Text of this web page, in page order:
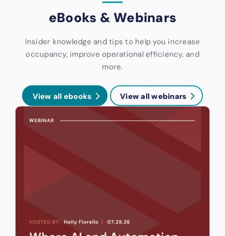
eBooks & Webinars
Insider knowledge and tips to help you increase
occupancy, improve operational efficiency, and
more.
View all ebooks View all webinars